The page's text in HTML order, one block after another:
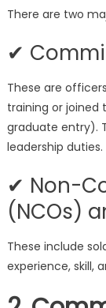
There are two
✔
These are
training or joined
graduate entry).
leadership duties.
✔ Non-
(NCOs)
These include
experience, skill,